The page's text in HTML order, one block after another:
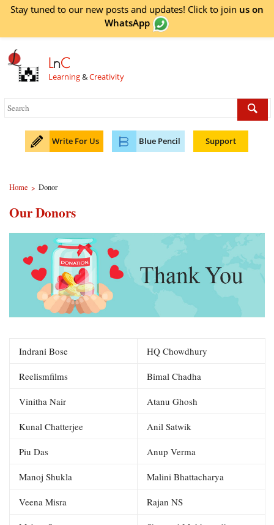
Stay tuned to our new posts and updates! Click to join us on
WhatsApp
LnC
Learning&Creativity
Write For Us Blue Pencil Support
Home > Donor
Our Donors
Indrani Bose HQ Chowdhury
Reelismfilms Bimal Chadha
Vinitha Nair Atanu Ghosh
Kunal Chatterjee Anil Satwik
Piu Das Anup Verma
Manoj Shukla Malini Bhattacharya
Veena Misra Rajan NS